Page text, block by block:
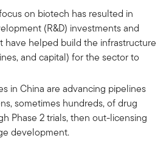
on biotech has resulted in
(R&D) investments and
have helped build the infrastructure
and capital) for the sector to
in China are advancing pipelines
sometimes hundreds, of drug
Phase 2 trials, then out-licensing
development.